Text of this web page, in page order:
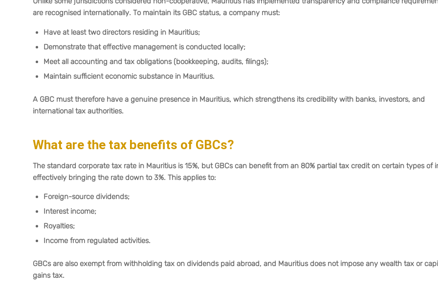
are recognised internationally. To maintain its GBC status, a company must:
Have at least two directors residing in Mauritius;
Demonstrate that effective management is conducted locally;
Meet all accounting and tax obligations (bookkeeping, audits, filings);
Maintain sufficient economic substance in Mauritius.
A GBC must therefore have a genuine presence in Mauritius, which strengthens its credibility with banks, investors, and
international tax authorities.
What are the tax benefits of GBCs?
The standard corporate tax rate in Mauritius is 15%, but GBCs can benefit from an 80% partial tax credit on certain types of
effectively bringing the rate down to 3%. This applies to:
Foreign-source dividends;
Interest income;
Royalties;
Income from regulated activities.
GBCs are also exempt from withholding tax on dividends paid abroad, and Mauritius does not impose any wealth tax or
gains tax.